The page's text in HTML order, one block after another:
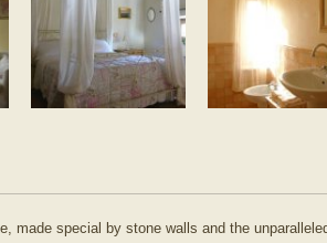
made special by stone walls and the